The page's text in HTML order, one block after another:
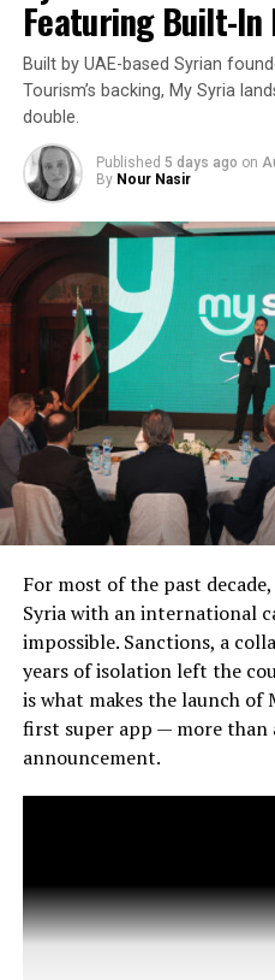
Featuring Built-
Built by UAE-based Syrian
Tourism’s backing, My Syria
double.
Published 5 days ago on
By Nour Nasir
For most of the past
Syria with an international
impossible. Sanctions, a
years of isolation left the
is what makes the launch of
first super app — more
announcement.